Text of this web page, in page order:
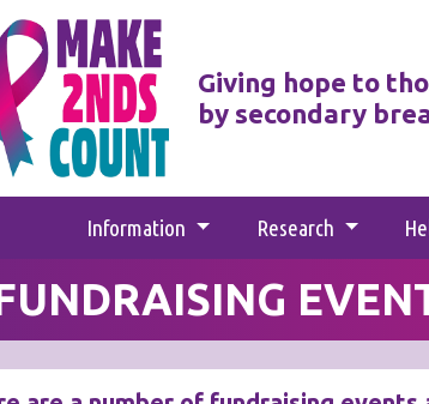
Giving hope to
by secondary
Information Research